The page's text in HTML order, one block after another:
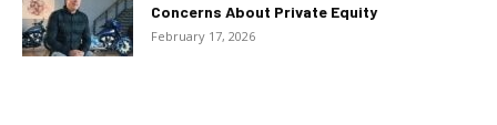
Concerns About Private Equity
February 17, 2026